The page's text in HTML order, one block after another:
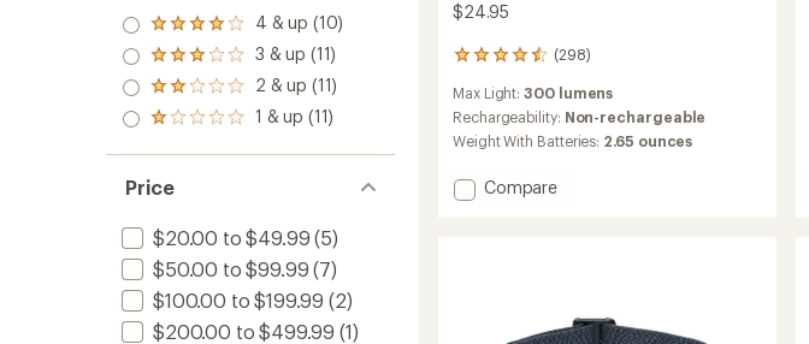
Rated
4.0
out
of 5
stars
4 & up (10)
Rated
3.0
out
of 5
3 & up (11)
Rated
2.0
out
of 5
2 & up (11)
Rated
out
of 5
stars
1 & up (11)
Price
$20.00 to $49.99 (5)
$50.00 to $99.99 (7)
$100.00 to $199.99 (2)
$200.00 to $499.99 (1)
$24.95
(298)
298
with
an
average
of
4.5
Max Light:300 lumens
Rechargeability: Non-rechargeable
Weight With Batteries: 2.65 ounces
Add
Compare